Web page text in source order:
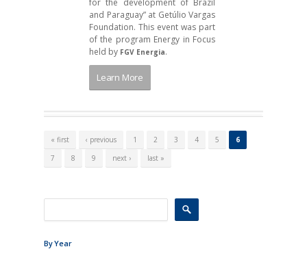
and Paraguay” at Getúlio Vargas
Foundation. This event was part
of the program Energy in Focus
held by FGV Energia.
Learn More
s
« first ‹ previous 1 2 3 4 5
6
7
8 9 next › last »
By Year